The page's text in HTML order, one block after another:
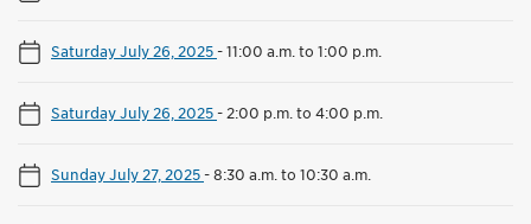
Saturday July 26, 2025-11:00 a.m. to 1:00 p.m.
Saturday July 26, 2025- 2:00 p.m. to 4:00 p.m.
Sunday July 27, 2025-8:30 a.m. to 10:30 a.m.